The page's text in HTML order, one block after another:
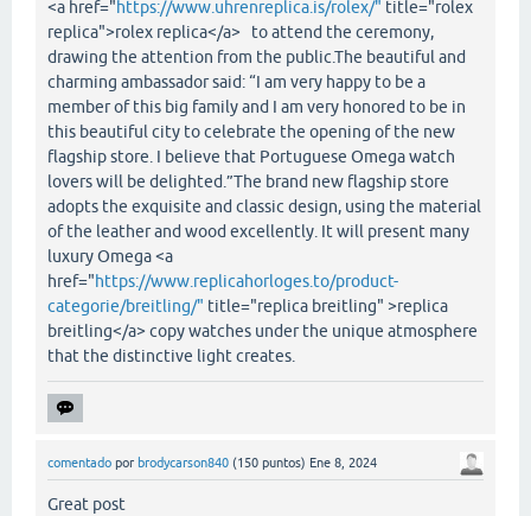
<a href="https://www.uhrenreplica.is/rolex/" title="rolex
replica">rolex replica</a> to attend the ceremony,
drawing the attention from the public.The beautiful and
charming ambassador said: “I am very happy to be a
member of this big family and I am very honored to be in
this beautiful city to celebrate the opening of the new
flagship store. I believe that Portuguese Omega watch
lovers will be delighted.”The brand new flagship store
adopts the exquisite and classic design, using the material
of the leather and wood excellently. It will present many
luxury Omega <a
href="https://www.replicahorloges.to/product-
categorie/breitling/" title="replica breitling" >replica
breitling</a> copy watches under the unique atmosphere
that the distinctive light creates.
comentado por brodycarson840 (150 puntos) Ene 8, 2024
Great post